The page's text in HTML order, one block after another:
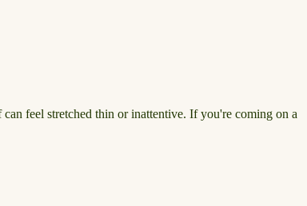
feel stretched thin or inattentive. If you're coming on a